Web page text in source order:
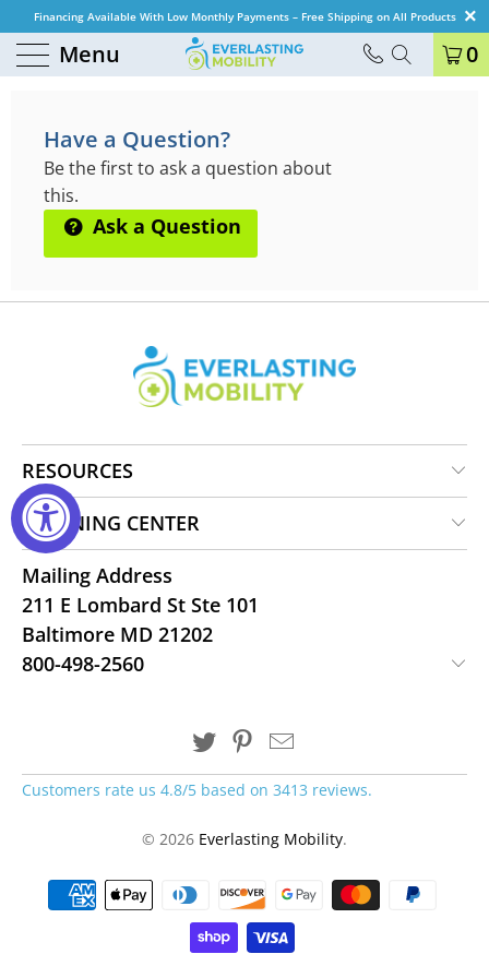
Financing Available With Low Monthly Payments – Free Shipping on All Products
Menu 0
QUESTIONS & ANSWERS
Have a Question?
Be the first to ask a question about
this.
Ask a Question
RESOURCES
LEARNING CENTER
Mailing Address
211 E Lombard St Ste 101
Baltimore MD 21202
800-498-2560
Customers rate us 4.8/5 based on 3413 reviews.
© 2026 Everlasting Mobility.